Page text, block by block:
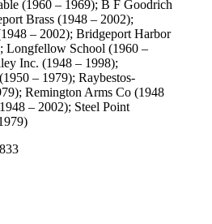
(1960 – 1969); B F Goodrich
Brass (1948 – 2002);
– 2002); Bridgeport Harbor
Longfellow School (1960 –
Inc. (1948 – 1998);
– 1979); Raybestos-
Remington Arms Co (1948
– 2002); Steel Point